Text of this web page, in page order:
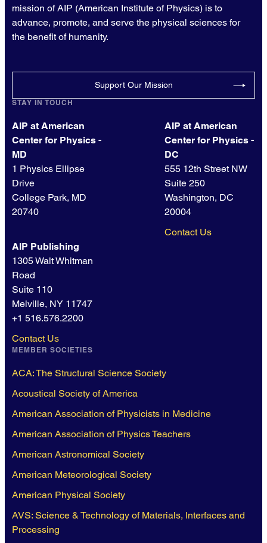
mission of AIP (American Institute of Physics) is to
advance, promote, and serve the physical sciences for
the benefit of humanity.
Support Our Mission
STAY IN TOUCH
AIP at American
Center for Physics -
MD
1 Physics Ellipse
Drive
College Park, MD
20740
AIP at American
Center for Physics -
DC
555 12th Street NW
Suite 250
Washington, DC
20004
Contact Us
AIP Publishing
1305 Walt Whitman
Road
Suite 110
Melville, NY 11747
+1 516.576.2200
Contact Us
MEMBER SOCIETIES
ACA: The Structural Science Society
Acoustical Society of America
American Association of Physicists in Medicine
American Association of Physics Teachers
American Astronomical Society
American Meteorological Society
American Physical Society
AVS: Science & Technology of Materials, Interfaces and
Processing